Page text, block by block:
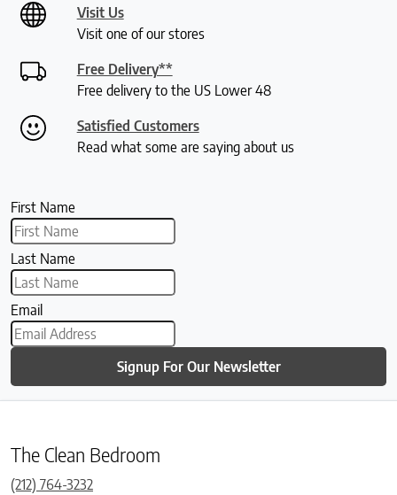
Visit Us
Visit one of our stores
Free Delivery**
Free delivery to the US Lower 48
Satisfied Customers
Read what some are saying about us
First Name
Last Name
Email
Signup For Our Newsletter
The Clean Bedroom
(212) 764-3232